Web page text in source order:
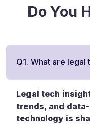
Do You
Q1. What are legal
Legal tech
trends, and
technology is